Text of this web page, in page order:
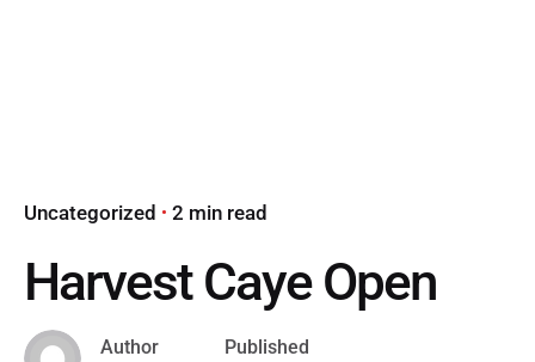
Uncategorized 2 min read
Harvest Caye Open
Author Published